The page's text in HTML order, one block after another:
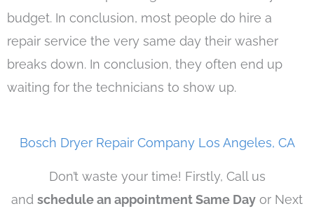
budget. In conclusion, most people do hire a
repair service the very same day their washer
breaks down. In conclusion, they often end up
waiting for the technicians to show up.
Bosch Dryer Repair Company Los Angeles, CA
Don’t waste your time! Firstly, Call us
and schedule an appointment Same Day or Next